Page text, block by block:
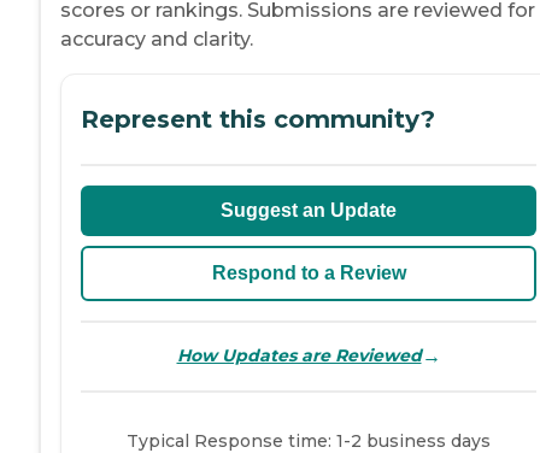
scores or rankings. Submissions are reviewed for
accuracy and clarity.
Represent this community?
Suggest an Update
Respond to a Review
How Updates are Reviewed→
Typical Response time: 1-2 business days